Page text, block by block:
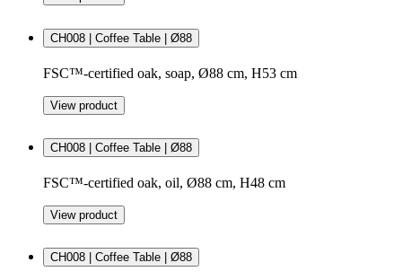
CH008 | Coffee Table | Ø88
FSC™-certified oak, soap, Ø88 cm, H53 cm
View product
CH008 | Coffee Table | Ø88
FSC™-certified oak, oil, Ø88 cm, H48 cm
View product
CH008 | Coffee Table | Ø88